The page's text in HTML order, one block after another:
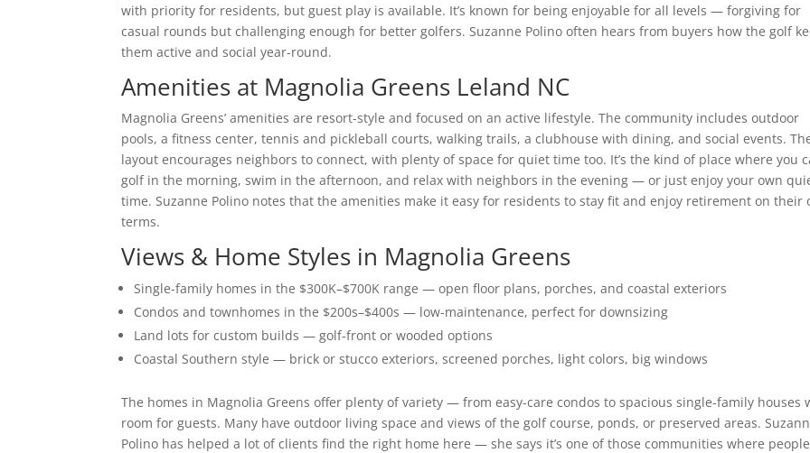
with priority for residents, but guest play is available. It’s known for being enjoyable for all levels — forgiving for
casual rounds but challenging enough for better golfers. Suzanne Polino often hears from buyers how the golf
them active and social year-round.
Amenities at Magnolia Greens Leland NC
Magnolia Greens’ amenities are resort-style and focused on an active lifestyle. The community includes outdoor
pools, a fitness center, tennis and pickleball courts, walking trails, a clubhouse with dining, and social events.
layout encourages neighbors to connect, with plenty of space for quiet time too. It’s the kind of place where you
golf in the morning, swim in the afternoon, and relax with neighbors in the evening — or just enjoy your own
time. Suzanne Polino notes that the amenities make it easy for residents to stay fit and enjoy retirement on their
terms.
Views & Home Styles in Magnolia Greens
Single-family homes in the $300K–$700K range — open floor plans, porches, and coastal exteriors
Condos and townhomes in the $200s–$400s — low-maintenance, perfect for downsizing
Land lots for custom builds — golf-front or wooded options
Coastal Southern style — brick or stucco exteriors, screened porches, light colors, big windows
The homes in Magnolia Greens offer plenty of variety — from easy-care condos to spacious single-family houses
room for guests. Many have outdoor living space and views of the golf course, ponds, or preserved areas.
Polino has helped a lot of clients find the right home here — she says it’s one of those communities where people